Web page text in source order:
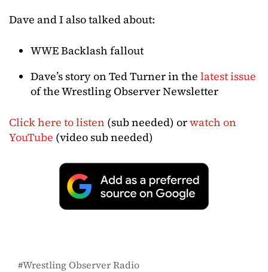
Dave and I also talked about:
WWE Backlash fallout
Dave’s story on Ted Turner in the latest issue
of the Wrestling Observer Newsletter
Click here to listen (sub needed) orwatch on
YouTube (video sub needed)
Wrestling Observer Radio